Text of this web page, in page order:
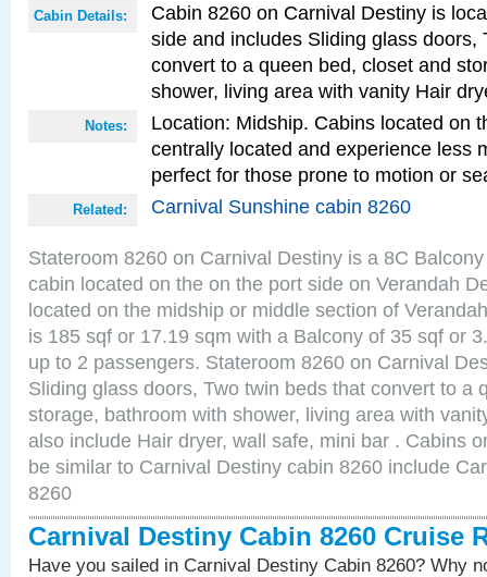
Cabin Details:
Cabin 8260 on Carnival Destiny is
side and includes Sliding glass doors,
convert to a queen bed, closet and
shower, living area with vanity Hair
Notes:
Location: Midship. Cabins located on
centrally located and experience less
perfect for those prone to motion or
Related: Carnival Sunshine cabin 8260
Stateroom 8260 on Carnival Destiny is a 8C
cabin located on the on the port side on Verandah
located on the midship or middle section of
is 185 sqf or 17.19 sqm with a Balcony of 35 sqf or
up to 2 passengers. Stateroom 8260 on Carnival
Sliding glass doors, Two twin beds that convert to a
storage, bathroom with shower, living area with
also include Hair dryer, wall safe, mini bar . Cabins
be similar to Carnival Destiny cabin 8260 include
8260
Carnival Destiny Cabin 8260 Cruise
Have you sailed in Carnival Destiny Cabin 8260? Why